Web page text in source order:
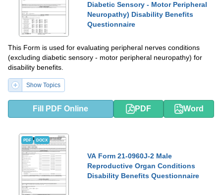
Diabetic Sensory - Motor Peripheral
Neuropathy) Disability Benefits
Questionnaire
This Form is used for evaluating peripheral nerves conditions
(excluding diabetic sensory - motor peripheral neuropathy) for
disability benefits.
Show Topics
Fill PDF Online PDF Word
PDF DOCX
VA Form 21-0960J-2 Male
Reproductive Organ Conditions
Disability Benefits Questionnaire